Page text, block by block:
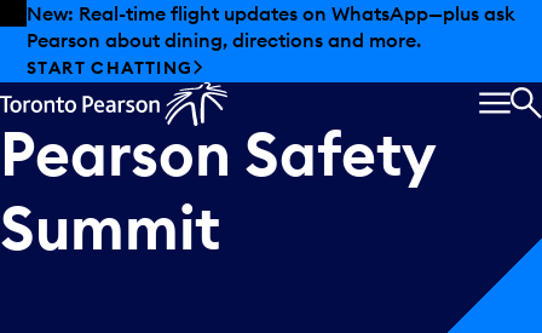
Skip to offers
Skip to main content
New: Real-time flight updates on WhatsApp—plus ask
Pearson about dining, directions and more.
START CHATTING
AnnualToronto
Pearson Safety
Summit